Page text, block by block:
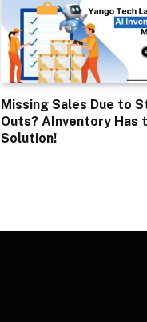
Missing Sales Due to
Outs? AInventory Has
Solution!